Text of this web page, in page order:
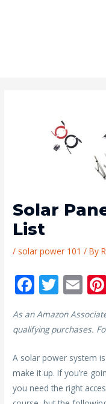
Solar
List
/ solar power 101 / By
F
e
b
o
o
T
itt
E
ai
As an Amazon
qualifying purchases.
A solar power system
make it up. If you’re
you need the right